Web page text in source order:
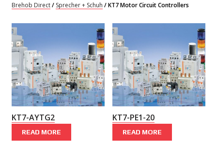
Brehob Direct/ Sprecher + Schuh / KT7 Motor Circuit Controllers
KT7-AYTG2
READ MORE
KT7-PE1-20
READ MORE